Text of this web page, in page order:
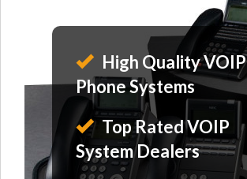
High Quality VOIP
Phone Systems
Top Rated VOIP
System Dealers